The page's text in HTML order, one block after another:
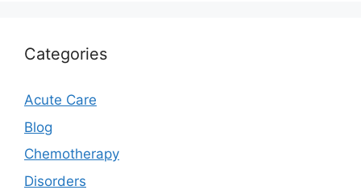
Categories
Acute Care
Blog
Chemotherapy
Disorders